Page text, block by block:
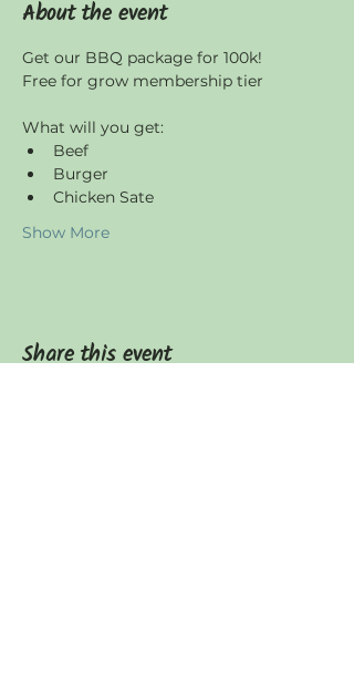
About the event
Get our BBQ package for 100k!
Free for grow membership tier
What will you get:
Beef
Burger
Chicken Sate
Show More
Share this event